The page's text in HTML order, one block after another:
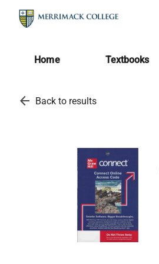
Home Textbooks
arrow_back Back to results